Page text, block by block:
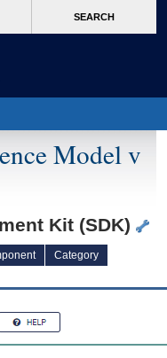
SEARCH
Model v
Kit (SDK)
Category